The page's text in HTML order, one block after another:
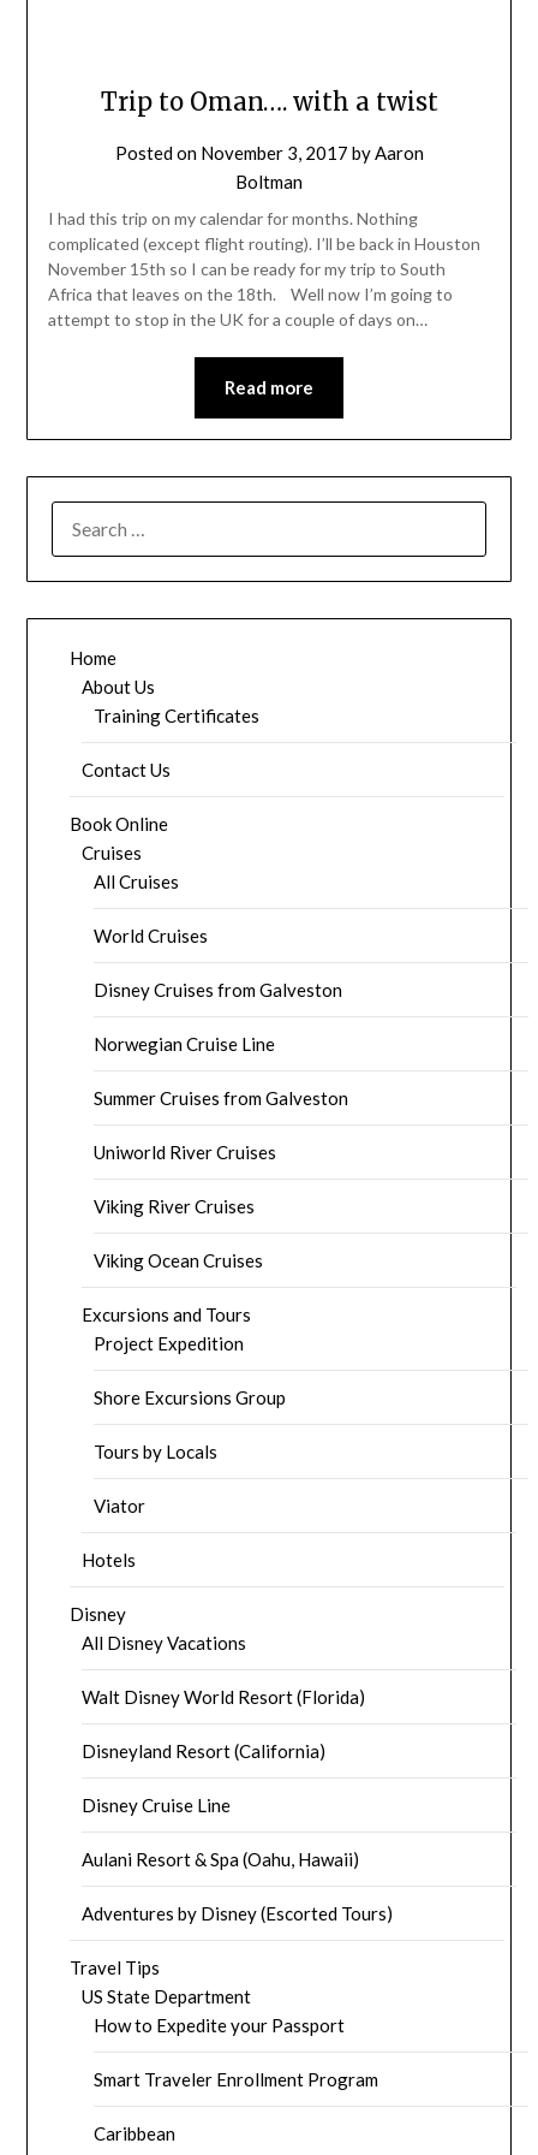
Trip to Oman…. with a twist
Posted on November 3, 2017 byAaron
Boltman
I had this trip on my calendar for months. Nothing
complicated (except flight routing). I’ll be back in Houston
November 15th so I can be ready for my trip to South
Africa that leaves on the 18th. Well now I’m going to
attempt to stop in the UK for a couple of days on…
Read more
FOR:
Home
About Us
Training Certificates
Contact Us
Book Online
Cruises
All Cruises
World Cruises
Disney Cruises from Galveston
Norwegian Cruise Line
Summer Cruises from Galveston
Uniworld River Cruises
Viking River Cruises
Viking Ocean Cruises
Excursions and Tours
Project Expedition
Shore Excursions Group
Tours by Locals
Viator
Hotels
Disney
All Disney Vacations
Walt Disney World Resort (Florida)
Disneyland Resort (California)
Disney Cruise Line
Aulani Resort & Spa (Oahu, Hawaii)
Adventures by Disney (Escorted Tours)
Travel Tips
US State Department
How to Expedite your Passport
Smart Traveler Enrollment Program
Caribbean